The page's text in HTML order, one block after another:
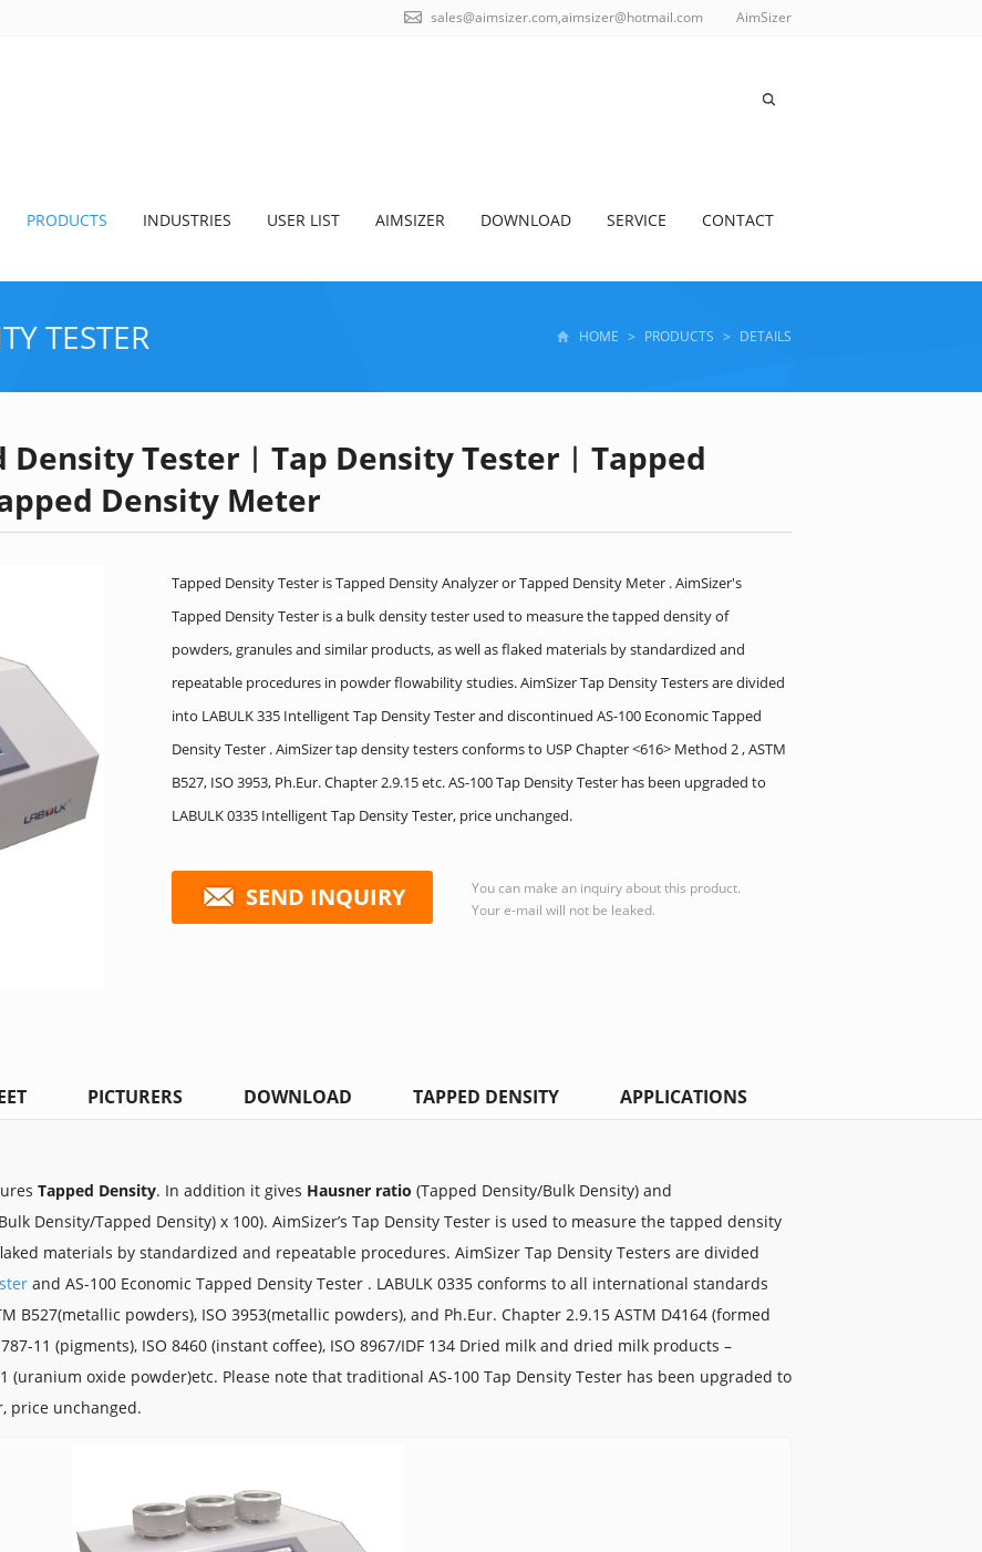
AimSizer
sales@aimsizer.com,aimsizer@hotmail.com
PRODUCTS INDUSTRIES USER LIST AIMSIZER DOWNLOAD SERVICE CONTACT
TESTER HOME > PRODUCTS > DETAILS
Density Tester︱Tap Density Tester︱Tapped
Density Meter
Tapped Density Tester is Tapped Density Analyzer or Tapped Density Meter . AimSizer's
Tapped Density Tester is a bulk density tester used to measure the tapped density of
powders, granules and similar products, as well as flaked materials by standardized and
repeatable procedures in powder flowability studies. AimSizer Tap Density Testers are divided
into LABULK 335 Intelligent Tap Density Tester and discontinued AS-100 Economic Tapped
Density Tester . AimSizer tap density testers conforms to USP Chapter <616> Method 2 , ASTM
B527, ISO 3953, Ph.Eur. Chapter 2.9.15 etc. AS-100 Tap Density Tester has been upgraded to
LABULK 0335 Intelligent Tap Density Tester, price unchanged.
SEND INQUIRY
You can make an inquiry about this product.
Your e-mail will not be leaked.
PICTURERS DOWNLOAD TAPPED DENSITY APPLICATIONS
Tapped Density. In addition it gives Hausner ratio (Tapped Density/Bulk Density) and
Density/Tapped Density) x 100). AimSizer’s Tap Density Tester is used to measure the tapped density
materials by standardized and repeatable procedures. AimSizer Tap Density Testers are divided
and AS-100 Economic Tapped Density Tester . LABULK 0335 conforms to all international standards
B527(metallic powders), ISO 3953(metallic powders), and Ph.Eur. Chapter 2.9.15 ASTM D4164 (formed
11 (pigments), ISO 8460 (instant coffee), ISO 8967/IDF 134 Dried milk and dried milk products –
(uranium oxide powder)etc. Please note that traditional AS-100 Tap Density Tester has been upgraded to
price unchanged.